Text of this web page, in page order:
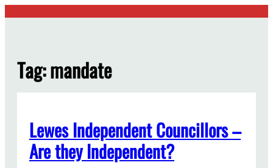
Tag:mandate
Lewes Independent Councillors –
Are they Independent?